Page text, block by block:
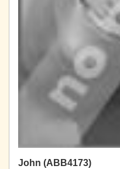
John (ABB4173)